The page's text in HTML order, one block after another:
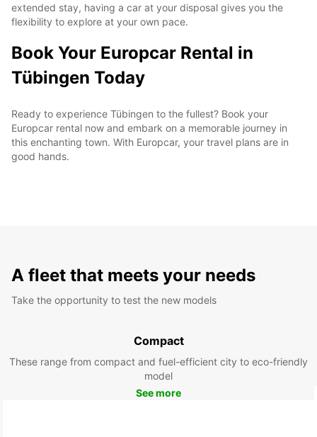
extended stay, having a car at your disposal gives you the
flexibility to explore at your own pace.
Book Your Europcar Rental in
Tübingen Today
Ready to experience Tübingen to the fullest? Book your
Europcar rental now and embark on a memorable journey in
this enchanting town. With Europcar, your travel plans are in
good hands.
A fleet that meets your needs
Take the opportunity to test the new models
Compact
These range from compact and fuel-efficient city to eco-friendly
model
See more